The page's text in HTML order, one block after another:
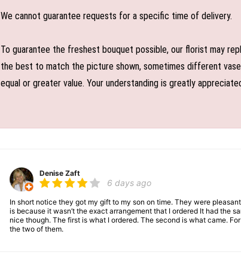
We cannot guarantee requests for a specific time of delivery.
To guarantee the freshest bouquet possible, our florist may
the best to match the picture shown, sometimes different
equal or greater value. Your understanding is greatly
Denise Zaft
6 days ago
In short notice they got my gift to my son on time. They were
is because it wasn’t the exact arrangement that I ordered It had the
nice though. The first is what I ordered. The second is what came.
the two of them.